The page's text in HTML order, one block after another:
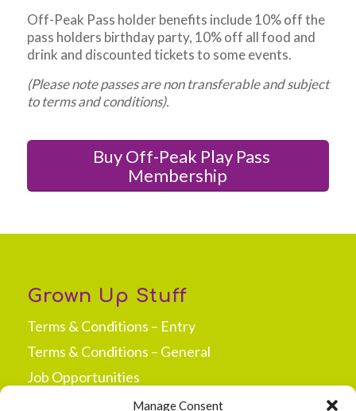
Manage Consent
Off-Peak Pass holder benefits include 10% off the
pass holders birthday party, 10% off all food and
drink and discounted tickets to some events.
(Please note passes are non transferable and subject
to terms and conditions).
Buy Off-Peak Play Pass
Membership
Grown Up Stuff
Terms & Conditions – Entry
Terms & Conditions – General
Job Opportunities